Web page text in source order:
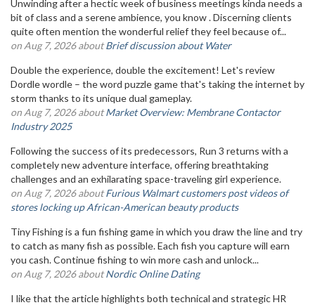
Unwinding after a hectic week of business meetings kinda needs a
bit of class and a serene ambience, you know . Discerning clients
quite often mention the wonderful relief they feel because of...
on Aug 7, 2026 aboutBrief discussion about Water
Double the experience, double the excitement! Let's review
Dordle wordle – the word puzzle game that's taking the internet by
storm thanks to its unique dual gameplay.
on Aug 7, 2026 aboutMarket Overview: Membrane Contactor
Industry 2025
Following the success of its predecessors, Run 3 returns with a
completely new adventure interface, offering breathtaking
challenges and an exhilarating space-traveling girl experience.
on Aug 7, 2026 aboutFurious Walmart customers post videos of
stores locking up African-American beauty products
Tiny Fishing is a fun fishing game in which you draw the line and try
to catch as many fish as possible. Each fish you capture will earn
you cash. Continue fishing to win more cash and unlock...
on Aug 7, 2026 aboutNordic Online Dating
I like that the article highlights both technical and strategic HR